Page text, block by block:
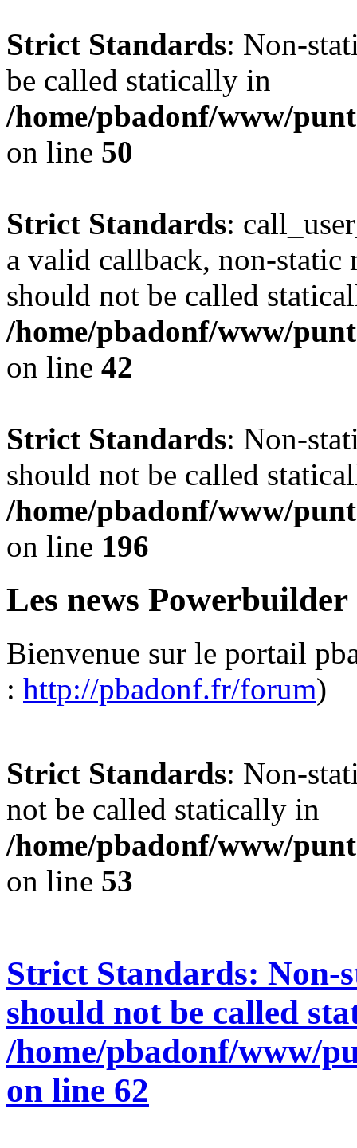
Strict Standards: Non-
be called statically in
/home/pbadonf/www/
on line 50
Strict Standards:
a valid callback, non-
should not be called
/home/pbadonf/www/
on line 42
Strict Standards: Non-
should not be called
/home/pbadonf/www/
on line 196
Les news Powerbuilder
Bienvenue sur le portail
: http://pbadonf.fr/forum)
Strict Standards: Non-
not be called statically in
/home/pbadonf/www/
on line 53
Strict Standards: Non-
should not be called
/home/pbadonf/www/
on line 62